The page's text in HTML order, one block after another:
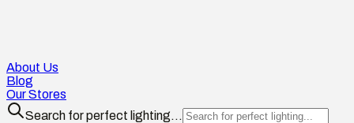
About Us
Blog
Our Stores
Search for perfect lighting...